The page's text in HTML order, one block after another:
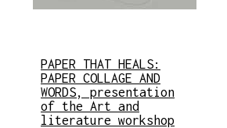
PAPER THAT HEALS:
PAPER COLLAGE AND
WORDS, presentation
of the Art and
literature workshop